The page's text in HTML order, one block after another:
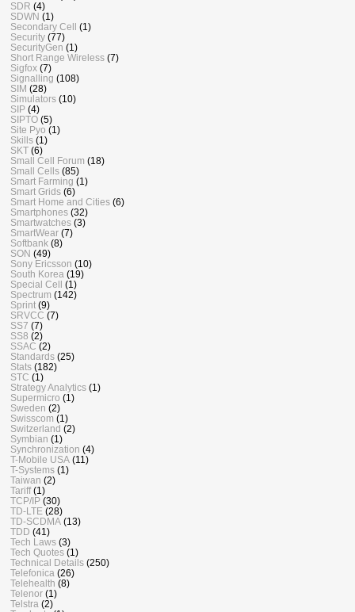
SDR (4)
SDWN (1)
Secondary Cell (1)
Security (77)
SecurityGen (1)
Short Range Wireless (7)
Sigfox (7)
Signalling (108)
SIM (28)
Simulators (10)
SIP (4)
SIPTO (5)
Site Pyo (1)
Skills (1)
SKT (6)
Small Cell Forum (18)
Small Cells (85)
Smart Farming (1)
Smart Grids (6)
Smart Home and Cities (6)
Smartphones (32)
Smartwatches (3)
SmartWear (7)
Softbank (8)
SON (49)
Sony Ericsson (10)
South Korea (19)
Special Cell (1)
Spectrum (142)
Sprint (9)
SRVCC (7)
SS7 (7)
SS8 (2)
SSAC (2)
Standards (25)
Stats (182)
STC (1)
Strategy Analytics (1)
Supermicro (1)
Sweden (2)
Swisscom (1)
Switzerland (2)
Symbian (1)
Synchronization (4)
T-Mobile USA (11)
T-Systems (1)
Taiwan (2)
Tariff (1)
TCP/IP (30)
TD-LTE (28)
TD-SCDMA (13)
TDD (41)
Tech Laws (3)
Tech Quotes (1)
Technical Details (250)
Telefonica (26)
Telehealth (8)
Telenor (1)
Telstra (2)